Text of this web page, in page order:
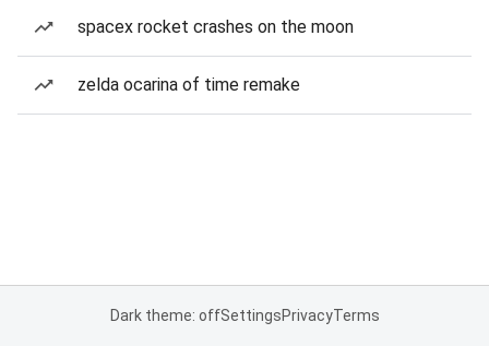
spacex rocket crashes on the moon
zelda ocarina of time remake
Dark theme: offSettingsPrivacyTerms